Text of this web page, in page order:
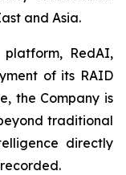
and Asia.
RedAI,
of its RAID
the Company is
traditional
directly